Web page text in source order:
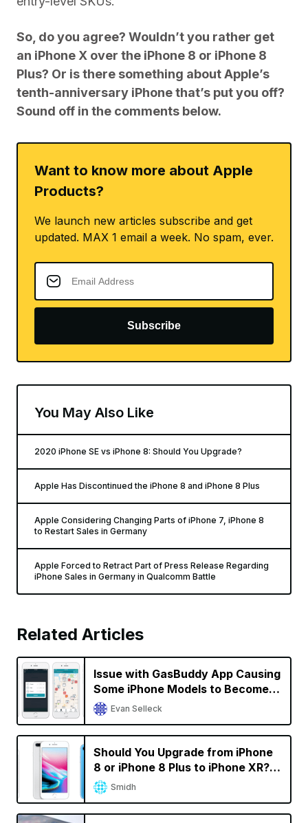
So, do you agree? Wouldn’t you rather get
an iPhone X over the iPhone 8 or iPhone 8
Plus? Or is there something about Apple’s
tenth-anniversary iPhone that’s put you off?
Sound off in the comments below.
Want to know more about Apple
Products?
We launch new articles subscribe and get
updated. MAX 1 email a week. No spam, ever.
Subscribe
You May Also Like
2020 iPhone SE vs iPhone 8: Should You Upgrade?
Apple Has Discontinued the iPhone 8 and iPhone 8 Plus
Apple Considering Changing Parts of iPhone 7, iPhone 8
to Restart Sales in Germany
Apple Forced to Retract Part of Press Release Regarding
iPhone Sales in Germany in Qualcomm Battle
Related Articles
Issue with GasBuddy App Causing
Some iPhone Models to Become
Unresponsive; GasBuddy Working
on a Fix [Updated]
Evan Selleck
Should You Upgrade from iPhone
8 or iPhone 8 Plus to iPhone XR? A
Decision Calculator
Smidh